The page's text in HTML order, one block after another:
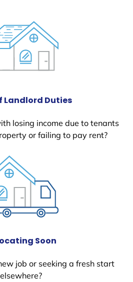
Landlord Duties
losing income due to tenants
or failing to pay rent?
Soon
job or seeking a fresh start
elsewhere?